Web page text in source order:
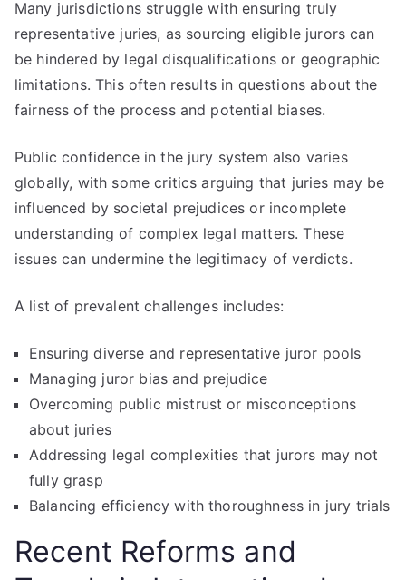
Many jurisdictions struggle with ensuring truly
representative juries, as sourcing eligible jurors can
be hindered by legal disqualifications or geographic
limitations. This often results in questions about the
fairness of the process and potential biases.
Public confidence in the jury system also varies
globally, with some critics arguing that juries may be
influenced by societal prejudices or incomplete
understanding of complex legal matters. These
issues can undermine the legitimacy of verdicts.
A list of prevalent challenges includes:
Ensuring diverse and representative juror pools
Managing juror bias and prejudice
Overcoming public mistrust or misconceptions
about juries
Addressing legal complexities that jurors may not
fully grasp
Balancing efficiency with thoroughness in jury trials
Recent Reforms and